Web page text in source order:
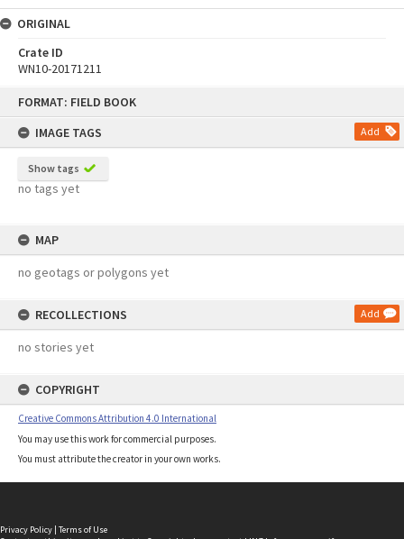
FORMAT: FIELD BOOK
IMAGE TAGS
Add
Show tags
no tags yet
MAP
no geotags or polygons yet
RECOLLECTIONS Add
no stories yet
COPYRIGHT
Creative Commons Attribution 4.0 International
You may use this work for commercial purposes.
You must attribute the creator in your own works.
ORIGINAL
Crate ID
WN10-20171211
Privacy Policy | Terms of Use